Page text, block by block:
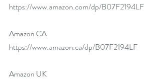
https://www.amazon.com/dp/B07F2194LF
Amazon CA
https://www.amazon.ca/dp/B07F2194LF
Amazon UK